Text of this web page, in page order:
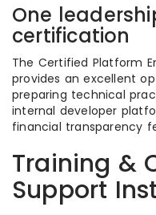
One
certification
The Certified Platform
provides an excellent
preparing technical
internal developer
financial transparency
Training &
Support